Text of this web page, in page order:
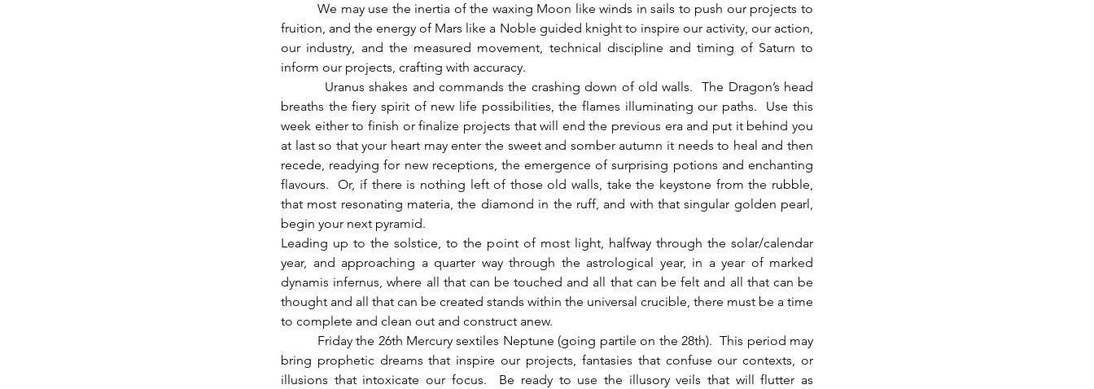
          We may use the inertia of the waxing Moon like winds in sails to push our projects to
fruition, and the energy of Mars like a Noble guided knight to inspire our activity, our action,
our industry, and the measured movement, technical discipline and timing of Saturn to
inform our projects, crafting with accuracy.
breaths the fiery spirit of new life possibilities, the flames illuminating our paths.  Use this
week either to finish or finalize projects that will end the previous era and put it behind you
at last so that your heart may enter the sweet and somber autumn it needs to heal and then
recede, readying for new receptions, the emergence of surprising potions and enchanting
flavours.  Or, if there is nothing left of those old walls, take the keystone from the rubble,
that most resonating materia, the diamond in the ruff, and with that singular golden pearl,
begin your next pyramid.
Leading up to the solstice, to the point of most light, halfway through the solar/calendar
year, and approaching a quarter way through the astrological year, in a year of marked
dynamis infernus, where all that can be touched and all that can be felt and all that can be
thought and all that can be created stands within the universal crucible, there must be a time
to complete and clean out and construct anew.
bring prophetic dreams that inspire our projects, fantasies that confuse our contexts, or
illusions that intoxicate our focus.  Be ready to use the illusory veils that will flutter as